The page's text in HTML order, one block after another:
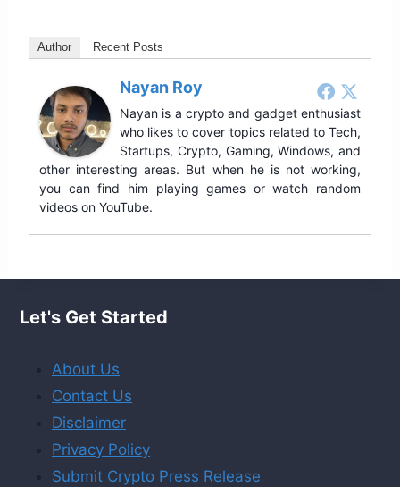
Author Recent Posts
Nayan Roy
Nayan is a crypto and gadget enthusiast
who likes to cover topics related to Tech,
Startups, Crypto, Gaming, Windows, and
other interesting areas. But when he is not working,
you can find him playing games or watch random
videos on YouTube.
Let's Get Started
About Us
Contact Us
Disclaimer
Privacy Policy
Submit Crypto Press Release